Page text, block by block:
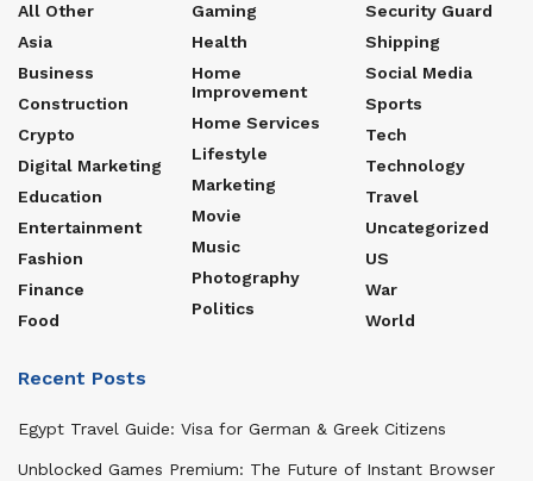
All Other
Asia
Business
Construction
Crypto
Digital Marketing
Education
Entertainment
Fashion
Finance
Food
Gaming
Health
Home
Improvement
Home Services
Lifestyle
Marketing
Movie
Music
Photography
Politics
Security Guard
Shipping
Social Media
Sports
Tech
Technology
Travel
Uncategorized
US
War
World
Recent Posts
Egypt Travel Guide: Visa for German & Greek Citizens
Unblocked Games Premium: The Future of Instant Browser